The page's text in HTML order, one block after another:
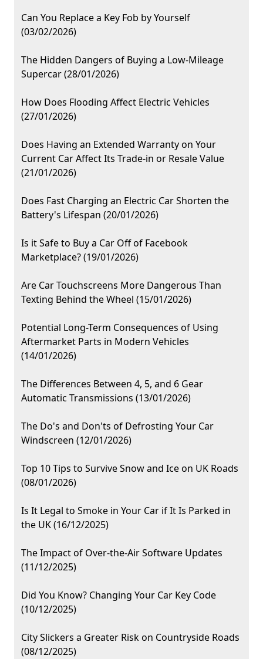
Can You Replace a Key Fob by Yourself
(03/02/2026)
The Hidden Dangers of Buying a Low-Mileage
Supercar (28/01/2026)
How Does Flooding Affect Electric Vehicles
(27/01/2026)
Does Having an Extended Warranty on Your
Current Car Affect Its Trade-in or Resale Value
(21/01/2026)
Does Fast Charging an Electric Car Shorten the
Battery's Lifespan (20/01/2026)
Is it Safe to Buy a Car Off of Facebook
Marketplace? (19/01/2026)
Are Car Touchscreens More Dangerous Than
Texting Behind the Wheel (15/01/2026)
Potential Long-Term Consequences of Using
Aftermarket Parts in Modern Vehicles
(14/01/2026)
The Differences Between 4, 5, and 6 Gear
Automatic Transmissions (13/01/2026)
The Do's and Don'ts of Defrosting Your Car
Windscreen (12/01/2026)
Top 10 Tips to Survive Snow and Ice on UK Roads
(08/01/2026)
Is It Legal to Smoke in Your Car if It Is Parked in
the UK (16/12/2025)
The Impact of Over-the-Air Software Updates
(11/12/2025)
Did You Know? Changing Your Car Key Code
(10/12/2025)
City Slickers a Greater Risk on Countryside Roads
(08/12/2025)